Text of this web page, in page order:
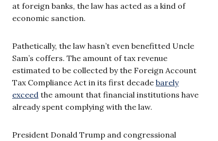
at foreign banks, the law has acted as a kind of
economic sanction.
Pathetically, the law hasn’t even benefitted Uncle
Sam’s coffers. The amount of tax revenue
estimated to be collected by the Foreign Account
Tax Compliance Act in its first decade barely
exceed the amount that financial institutions have
already spent complying with the law.
President Donald Trump and congressional